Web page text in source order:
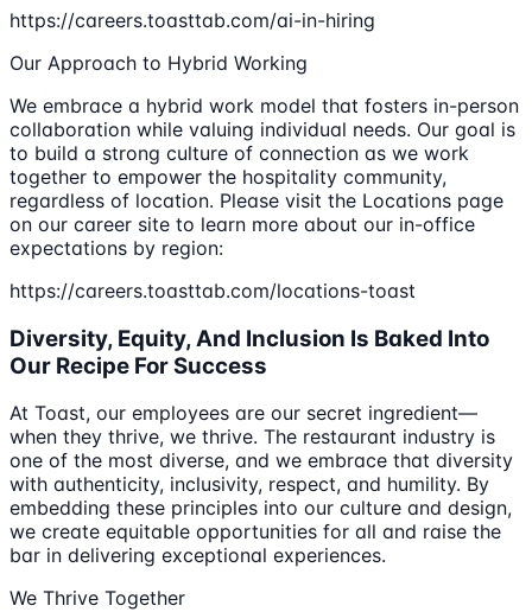
https://careers.toasttab.com/ai-in-hiring
Our Approach to Hybrid Working
We embrace a hybrid work model that fosters in-person
collaboration while valuing individual needs. Our goal is
to build a strong culture of connection as we work
together to empower the hospitality community,
regardless of location. Please visit the Locations page
on our career site to learn more about our in-office
expectations by region:
https://careers.toasttab.com/locations-toast
Diversity, Equity, And Inclusion Is Baked Into
Our Recipe For Success
At Toast, our employees are our secret ingredient—
when they thrive, we thrive. The restaurant industry is
one of the most diverse, and we embrace that diversity
with authenticity, inclusivity, respect, and humility. By
embedding these principles into our culture and design,
we create equitable opportunities for all and raise the
bar in delivering exceptional experiences.
We Thrive Together